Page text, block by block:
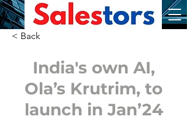
< Back
India's own AI,
Ola’s Krutrim, to
launch in Jan’24